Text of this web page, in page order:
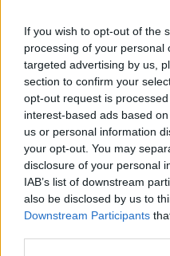
If you wish to opt-out of the
processing of your personal
targeted advertising by us,
section to confirm your
opt-out request is
interest-based ads based
us or personal information
your opt-out. You may
disclosure of your personal
IAB’s list of downstream
also be disclosed by us to
Downstream Participants
l'envoi du fichier
Page de téléchargement
https://www.petit-fichier.fr/
Partager le
les réseaux